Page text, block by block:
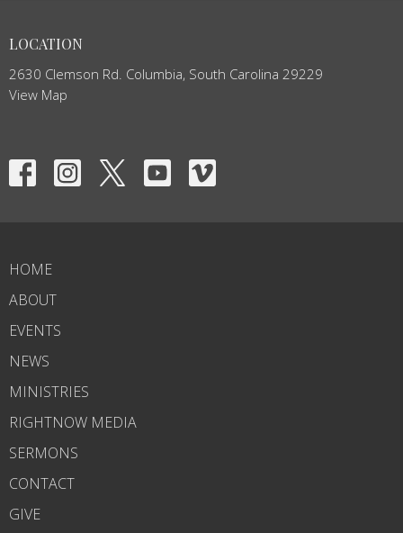
LOCATION
2630 Clemson Rd. Columbia, South Carolina 29229
View Map
HOME
ABOUT
EVENTS
NEWS
MINISTRIES
RIGHTNOW MEDIA
SERMONS
CONTACT
GIVE